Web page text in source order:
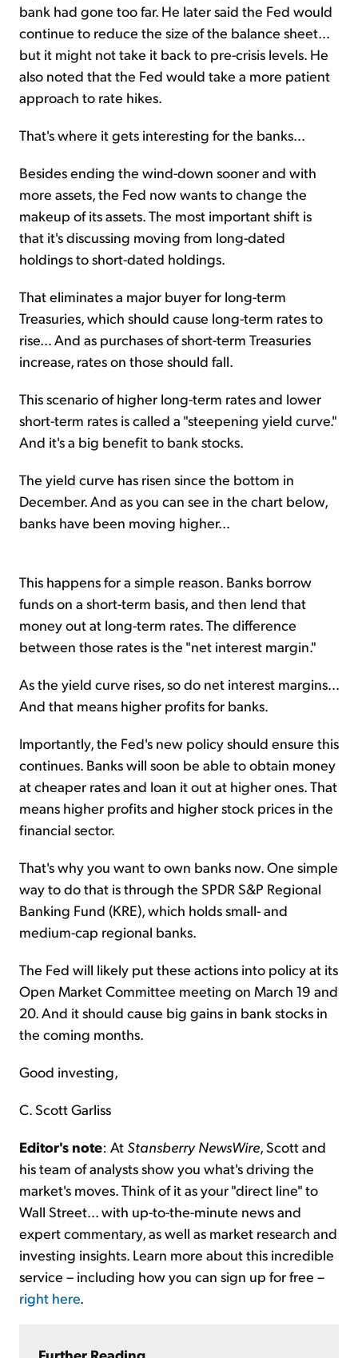
bank had gone too far. He later said the Fed would
continue to reduce the size of the balance sheet...
but it might not take it back to pre-crisis levels. He
also noted that the Fed would take a more patient
approach to rate hikes.
That's where it gets interesting for the banks...
Besides ending the wind-down sooner and with
more assets, the Fed now wants to change the
makeup of its assets. The most important shift is
that it's discussing moving from long-dated
holdings to short-dated holdings.
That eliminates a major buyer for long-term
Treasuries, which should cause long-term rates to
rise... And as purchases of short-term Treasuries
increase, rates on those should fall.
This scenario of higher long-term rates and lower
short-term rates is called a "steepening yield curve."
And it's a big benefit to bank stocks.
The yield curve has risen since the bottom in
December. And as you can see in the chart below,
banks have been moving higher...
This happens for a simple reason. Banks borrow
funds on a short-term basis, and then lend that
money out at long-term rates. The difference
between those rates is the "net interest margin."
As the yield curve rises, so do net interest margins...
And that means higher profits for banks.
Importantly, the Fed's new policy should ensure this
continues. Banks will soon be able to obtain money
at cheaper rates and loan it out at higher ones. That
means higher profits and higher stock prices in the
financial sector.
That's why you want to own banks now. One simple
way to do that is through the SPDR S&P Regional
Banking Fund (KRE), which holds small- and
medium-cap regional banks.
The Fed will likely put these actions into policy at its
Open Market Committee meeting on March 19 and
20. And it should cause big gains in bank stocks in
the coming months.
Good investing,
C. Scott Garliss
Editor's note: At Stansberry NewsWire , Scott and
his team of analysts show you what's driving the
market's moves. Think of it as your "direct line" to
Wall Street... with up-to-the-minute news and
expert commentary, as well as market research and
investing insights. Learn more about this incredible
service – including how you can sign up for free –
right here
Further Reading